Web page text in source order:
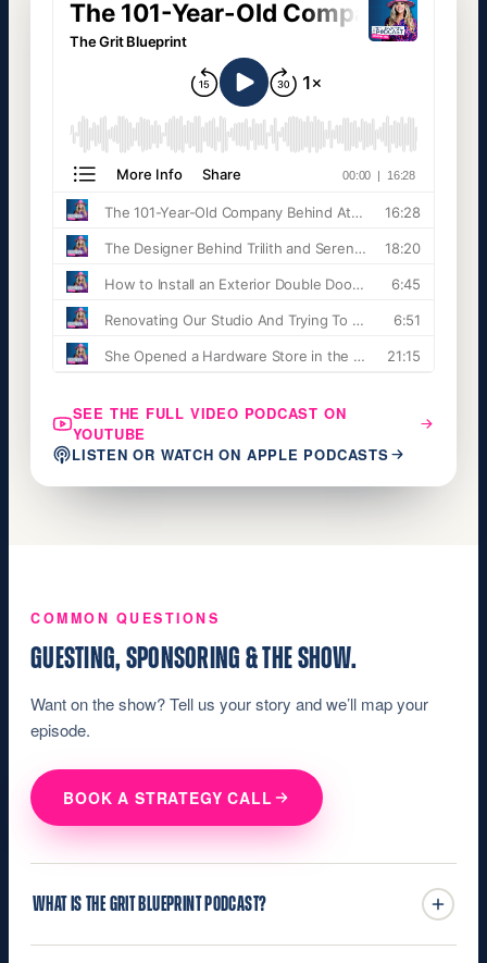
SEE THE FULL VIDEO PODCAST ON
YOUTUBE
LISTEN OR WATCH ON APPLE PODCASTS
COMMON QUESTIONS
GUESTING, SPONSORING & THE SHOW.
Want on the show? Tell us your story and we’ll map your
episode.
BOOK A STRATEGY CALL
WHAT IS THE GRIT BLUEPRINT PODCAST?